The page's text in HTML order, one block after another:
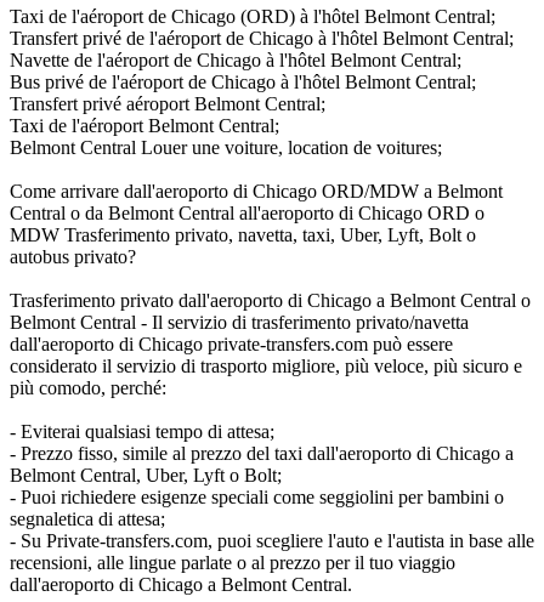
Taxi de l'aéroport de Chicago (ORD) à l'hôtel Belmont Central;
Transfert privé de l'aéroport de Chicago à l'hôtel Belmont Central;
Navette de l'aéroport de Chicago à l'hôtel Belmont Central;
Bus privé de l'aéroport de Chicago à l'hôtel Belmont Central;
Transfert privé aéroport Belmont Central;
Taxi de l'aéroport Belmont Central;
Belmont Central Louer une voiture, location de voitures;
Come arrivare dall'aeroporto di Chicago ORD/MDW a Belmont
Central o da Belmont Central all'aeroporto di Chicago ORD o
MDW Trasferimento privato, navetta, taxi, Uber, Lyft, Bolt o
autobus privato?
Trasferimento privato dall'aeroporto di Chicago a Belmont Central o
Belmont Central - Il servizio di trasferimento privato/navetta
dall'aeroporto di Chicago private-transfers.com può essere
considerato il servizio di trasporto migliore, più veloce, più sicuro e
più comodo, perché:
- Eviterai qualsiasi tempo di attesa;
- Prezzo fisso, simile al prezzo del taxi dall'aeroporto di Chicago a
Belmont Central, Uber, Lyft o Bolt;
- Puoi richiedere esigenze speciali come seggiolini per bambini o
segnaletica di attesa;
- Su Private-transfers.com, puoi scegliere l'auto e l'autista in base alle
recensioni, alle lingue parlate o al prezzo per il tuo viaggio
dall'aeroporto di Chicago a Belmont Central.